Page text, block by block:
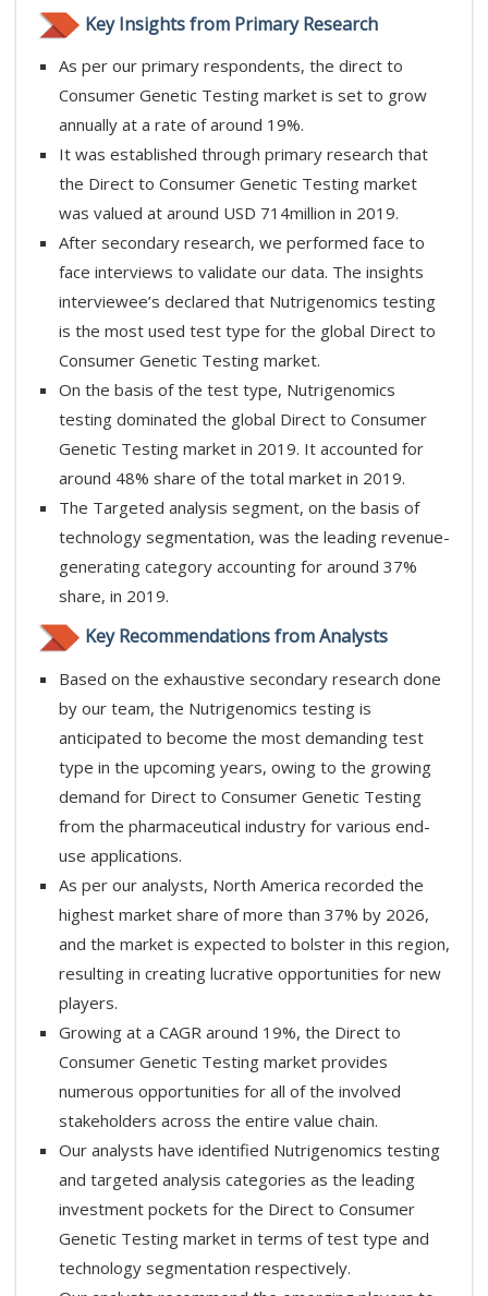
Key Insights from Primary Research
As per our primary respondents, the direct to
Consumer Genetic Testing market is set to grow
annually at a rate of around 19%.
It was established through primary research that
the Direct to Consumer Genetic Testing market
was valued at around USD 714million in 2019.
After secondary research, we performed face to
face interviews to validate our data. The insights
interviewee’s declared that Nutrigenomics testing
is the most used test type for the global Direct to
Consumer Genetic Testing market.
On the basis of the test type, Nutrigenomics
testing dominated the global Direct to Consumer
Genetic Testing market in 2019. It accounted for
around 48% share of the total market in 2019.
The Targeted analysis segment, on the basis of
technology segmentation, was the leading revenue-
generating category accounting for around 37%
share, in 2019.
Key Recommendations from Analysts
Based on the exhaustive secondary research done
by our team, the Nutrigenomics testing is
anticipated to become the most demanding test
type in the upcoming years, owing to the growing
demand for Direct to Consumer Genetic Testing
from the pharmaceutical industry for various end-
use applications.
As per our analysts, North America recorded the
highest market share of more than 37% by 2026,
and the market is expected to bolster in this region,
resulting in creating lucrative opportunities for new
players.
Growing at a CAGR around 19%, the Direct to
Consumer Genetic Testing market provides
numerous opportunities for all of the involved
stakeholders across the entire value chain.
Our analysts have identified Nutrigenomics testing
and targeted analysis categories as the leading
investment pockets for the Direct to Consumer
Genetic Testing market in terms of test type and
technology segmentation respectively.